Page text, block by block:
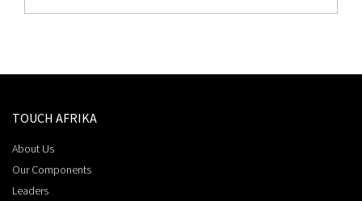
TOUCH AFRIKA
About Us
Our Components
Leaders